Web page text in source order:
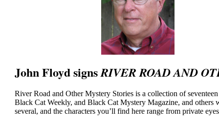
John Floyd signsRIVER ROAD AND
River Road and Other Mystery Stories is a collection of
Black Cat Weekly, and Black Cat Mystery Magazine, and others
several, and the characters you’ll find here range from private